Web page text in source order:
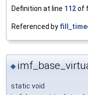
Definition at line 112of
Referenced by
◆
static void